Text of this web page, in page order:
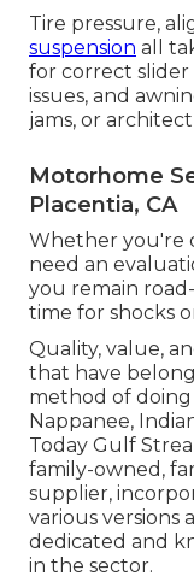
Tire pressure,
suspension all
for correct
issues, and
jams, or
Motorhome
Placentia, CA
Whether you're
need an
you remain
time for shocks
Quality, value,
that have
method of doing
Nappanee,
Today Gulf
family-owned,
supplier,
various
dedicated and
in the sector.